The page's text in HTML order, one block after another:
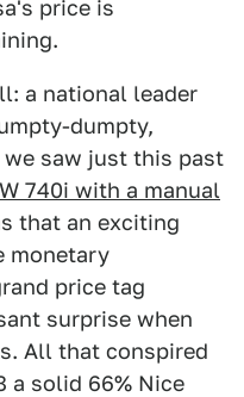
price is
a national leader
dumpty,
saw just this past
740i with a manual
that an exciting
monetary
price tag
surprise when
All that conspired
a solid 66% Nice